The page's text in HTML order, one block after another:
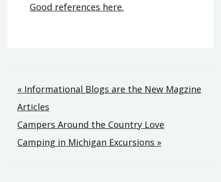
Good references here.
Post
navigation
« Informational Blogs are the New Magzine
Articles
Campers Around the Country Love
Camping in Michigan Excursions »